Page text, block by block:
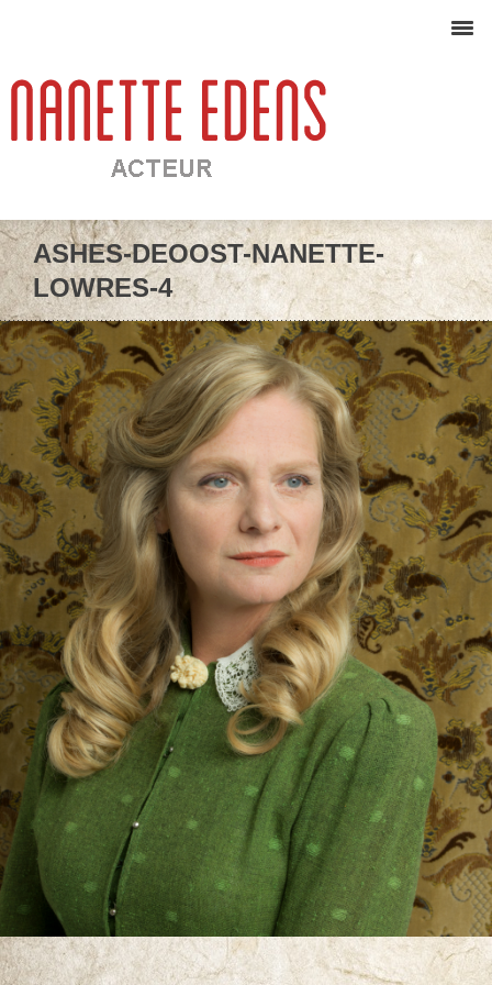
ASHES-DEOOST-NANETTE-
LOWRES-4